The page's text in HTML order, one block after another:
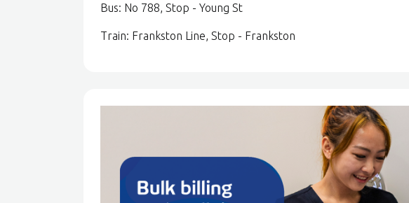
Bus: No 788, Stop - Young St
Train: Frankston Line, Stop - Frankston